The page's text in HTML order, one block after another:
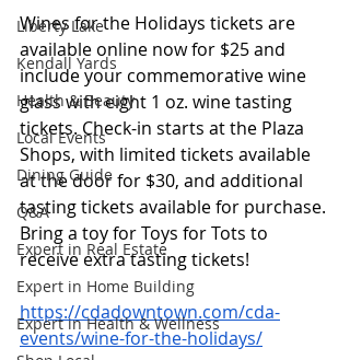
Liberty Lake
Kendall Yards
Health & Beauty
Local Events
Dining Guide
Q&A
Expert in Real Estate
Expert in Home Building
Expert in Health & Wellness
Wines for the Holidays tickets are
available online now for $25 and
include your commemorative wine
glass with eight 1 oz. wine tasting
tickets. Check-in starts at the Plaza
Shops, with limited tickets available
at the door for $30, and additional
tasting tickets available for purchase.
Bring a toy for Toys for Tots to
receive extra tasting tickets!
https://cdadowntown.com/cda-
events/wine-for-the-holidays/